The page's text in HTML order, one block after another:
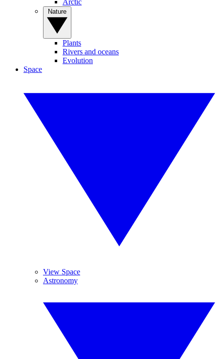
Arctic
Plants
Rivers and oceans
Evolution
Space
View Space
Astronomy